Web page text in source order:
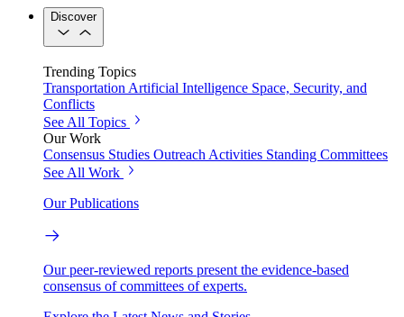
Discover
Trending Topics
Transportation Artificial Intelligence Space, Security, and
Conflicts
See All Topics
Our Work
Consensus Studies Outreach Activities Standing Committees
See All Work
Our Publications
Our peer-reviewed reports present the evidence-based
consensus of committees of experts.